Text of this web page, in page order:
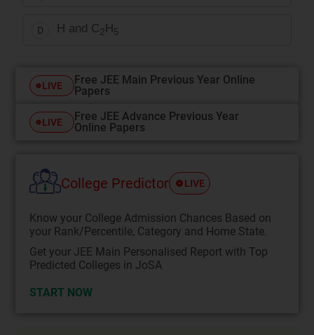
D H and C2 H 5
LIVE
Free JEE Main Previous Year Online
Papers
LIVE
Free JEE Advance Previous Year
Online Papers
College Predictor LIVE
Know your College Admission Chances Based on
your Rank/Percentile, Category and Home State.
Get your JEE Main Personalised Report with Top
Predicted Colleges in JoSA
START NOW